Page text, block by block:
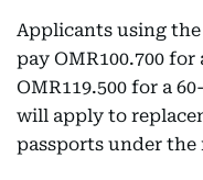
Applicants using
pay OMR100.700
OMR119.500 for a
will apply to
passports under the